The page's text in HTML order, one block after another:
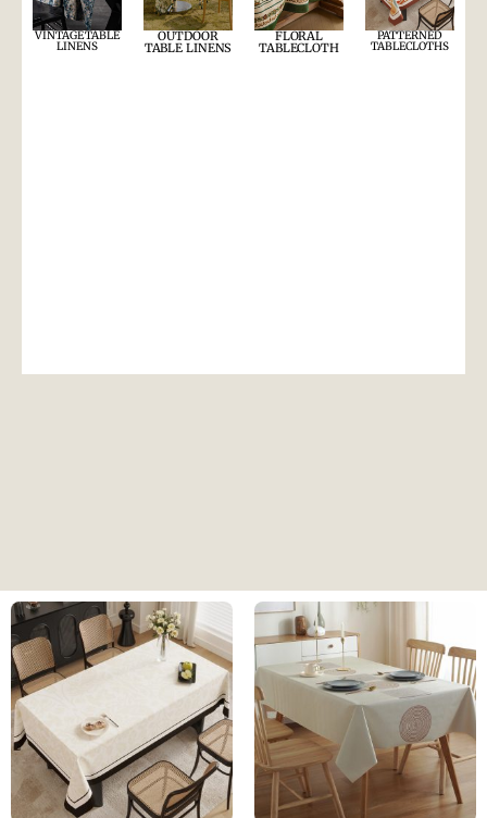
VINTAGE TABLE
LINENS
OUTDOOR
TABLE LINENS
FLORAL
TABLECLOTH
PATTERNED
TABLECLOTHS